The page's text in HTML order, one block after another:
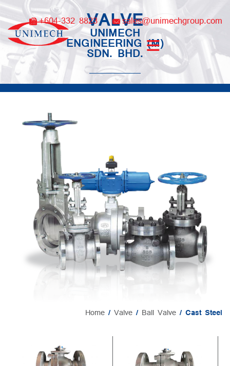
Skip
to
content +604-332 8823 sales@unimechgroup.com
VALVE
UNIMECH
ENGINEERING (M)
SDN. BHD.
Home / Valve / Ball Valve / Cast Steel